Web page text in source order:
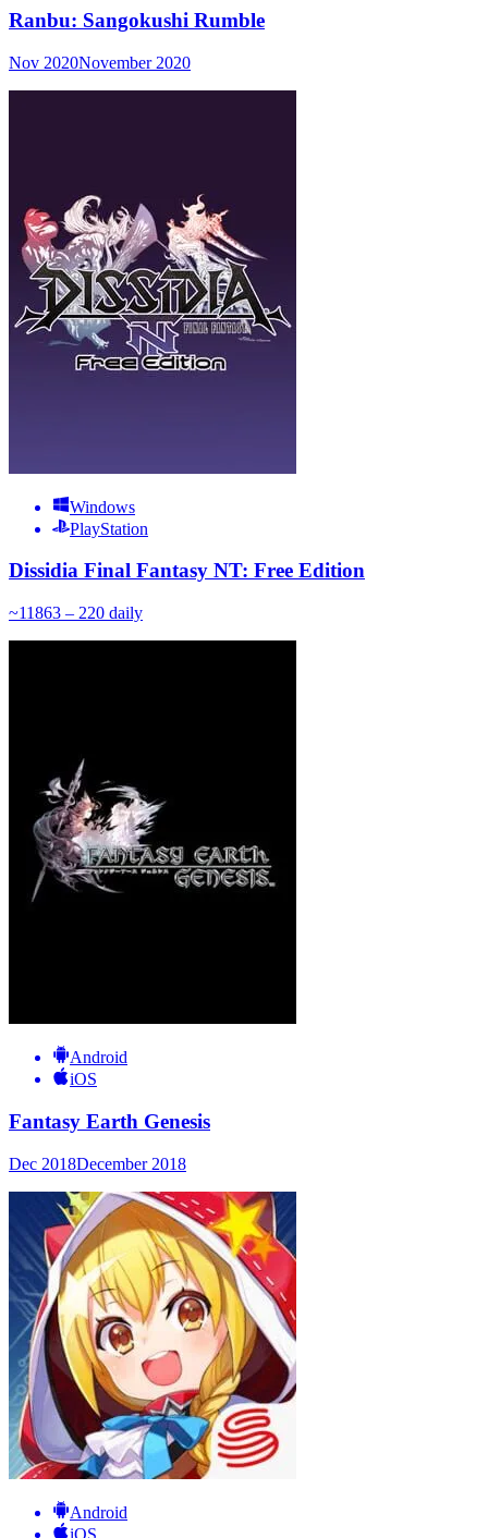
Ranbu: Sangokushi Rumble
Nov 2020November 2020
Windows
PlayStation
Dissidia Final Fantasy NT: Free Edition
~11863 – 220 daily
Android
iOS
Fantasy Earth Genesis
Dec 2018December 2018
Android
iOS